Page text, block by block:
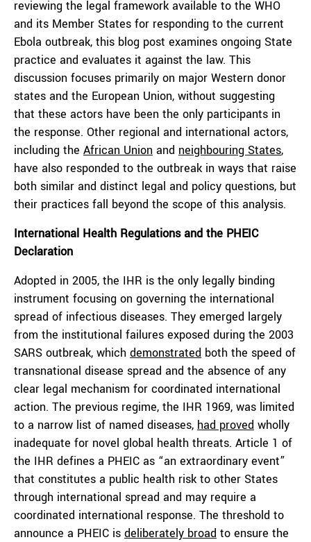
reviewing the legal framework available to the WHO
and its Member States for responding to the current
Ebola outbreak, this blog post examines ongoing State
practice and evaluates it against the law. This
discussion focuses primarily on major Western donor
states and the European Union, without suggesting
that these actors have been the only participants in
the response. Other regional and international actors,
including the African Union and neighbouring States,
have also responded to the outbreak in ways that raise
both similar and distinct legal and policy questions, but
their practices fall beyond the scope of this analysis.
International Health Regulations and the PHEIC
Declaration
Adopted in 2005, the IHR is the only legally binding
instrument focusing on governing the international
spread of infectious diseases. They emerged largely
from the institutional failures exposed during the 2003
SARS outbreak, which demonstrated both the speed of
transnational disease spread and the absence of any
clear legal mechanism for coordinated international
action. The previous regime, the IHR 1969, was limited
to a narrow list of named diseases, had proved wholly
inadequate for novel global health threats. Article 1 of
the IHR defines a PHEIC as “an extraordinary event”
that constitutes a public health risk to other States
through international spread and may require a
coordinated international response. The threshold to
announce a PHEIC is deliberately broad to ensure the